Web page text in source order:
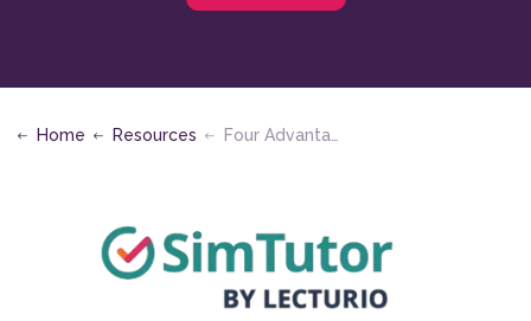
Home Resources Four Advantages of Scenario-Based Learning for Mission Critical Industries